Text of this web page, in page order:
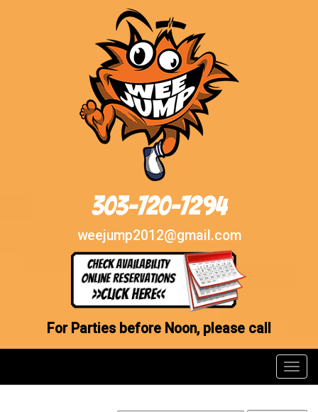
303-720-7294
weejump2012@gmail.com
For Parties before Noon, please call